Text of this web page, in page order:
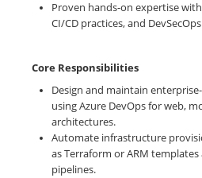
Proven hands-on expertise
CI/CD practices, and
Core Responsibilities
Design and maintain
using Azure DevOps for web,
architectures.
Automate infrastructure
as Terraform or ARM
pipelines.